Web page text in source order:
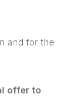
and for the
offer to